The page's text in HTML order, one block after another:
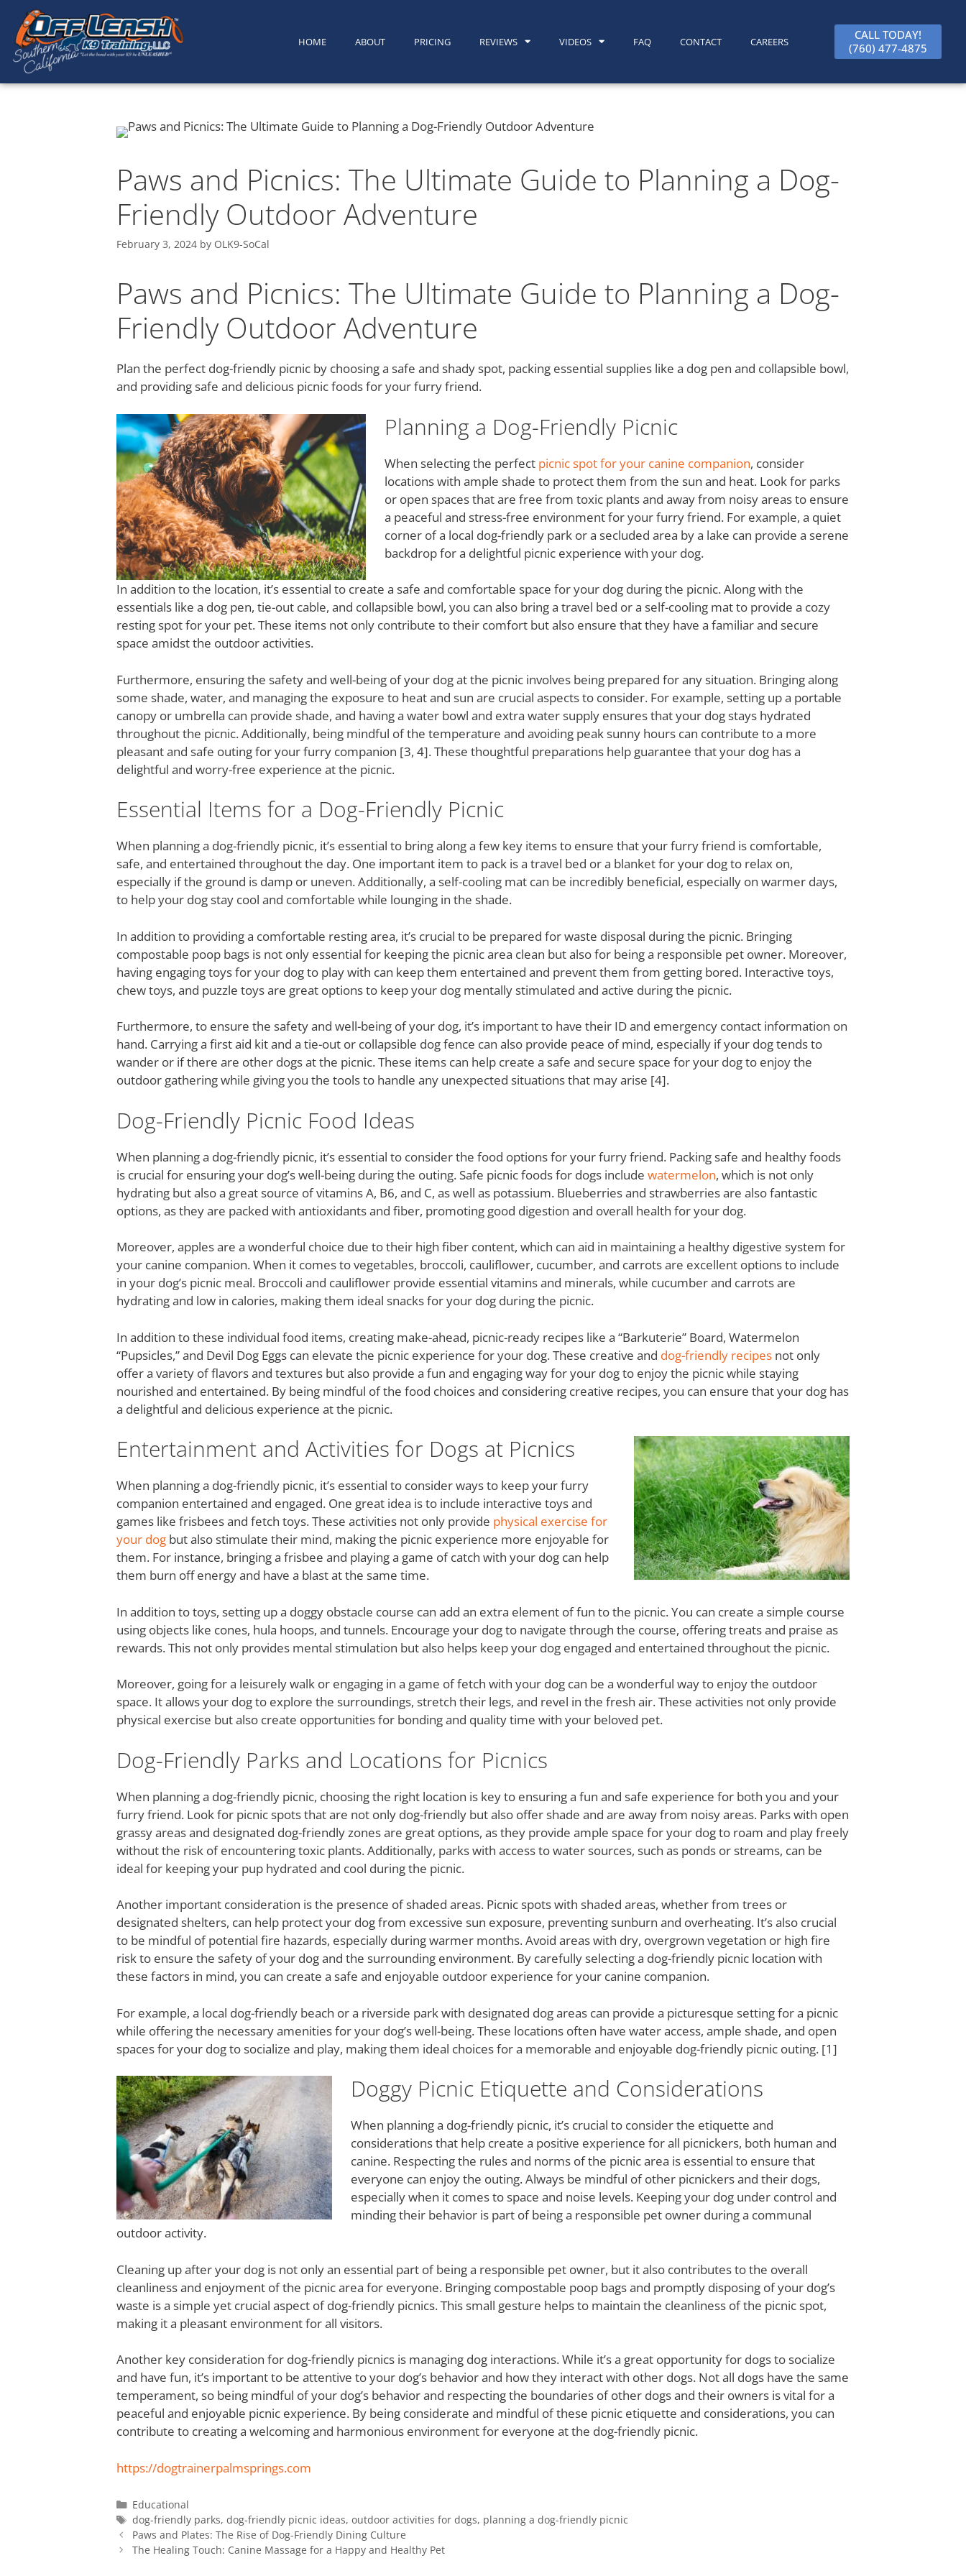
content
HOME ABOUT PRICING REVIEWS VIDEOS FAQ CONTACT CAREERS
CALL TODAY!
(760) 477-4875
Paws and Picnics: The Ultimate Guide to Planning a Dog-
Friendly Outdoor Adventure
February 3, 2024 by OLK9-SoCal
Paws and Picnics: The Ultimate Guide to Planning a Dog-
Friendly Outdoor Adventure
Plan the perfect dog-friendly picnic by choosing a safe and shady spot, packing essential supplies like a dog pen and collapsible bowl,
and providing safe and delicious picnic foods for your furry friend.
Planning a Dog-Friendly Picnic
When selecting the perfect picnic spot for your canine companion, consider
locations with ample shade to protect them from the sun and heat. Look for parks
or open spaces that are free from toxic plants and away from noisy areas to ensure
a peaceful and stress-free environment for your furry friend. For example, a quiet
corner of a local dog-friendly park or a secluded area by a lake can provide a serene
backdrop for a delightful picnic experience with your dog.
In addition to the location, it’s essential to create a safe and comfortable space for your dog during the picnic. Along with the
essentials like a dog pen, tie-out cable, and collapsible bowl, you can also bring a travel bed or a self-cooling mat to provide a cozy
resting spot for your pet. These items not only contribute to their comfort but also ensure that they have a familiar and secure
space amidst the outdoor activities.
Furthermore, ensuring the safety and well-being of your dog at the picnic involves being prepared for any situation. Bringing along
some shade, water, and managing the exposure to heat and sun are crucial aspects to consider. For example, setting up a portable
canopy or umbrella can provide shade, and having a water bowl and extra water supply ensures that your dog stays hydrated
throughout the picnic. Additionally, being mindful of the temperature and avoiding peak sunny hours can contribute to a more
pleasant and safe outing for your furry companion [3, 4]. These thoughtful preparations help guarantee that your dog has a
delightful and worry-free experience at the picnic.
Essential Items for a Dog-Friendly Picnic
When planning a dog-friendly picnic, it’s essential to bring along a few key items to ensure that your furry friend is comfortable,
safe, and entertained throughout the day. One important item to pack is a travel bed or a blanket for your dog to relax on,
especially if the ground is damp or uneven. Additionally, a self-cooling mat can be incredibly beneficial, especially on warmer days,
to help your dog stay cool and comfortable while lounging in the shade.
In addition to providing a comfortable resting area, it’s crucial to be prepared for waste disposal during the picnic. Bringing
compostable poop bags is not only essential for keeping the picnic area clean but also for being a responsible pet owner. Moreover,
having engaging toys for your dog to play with can keep them entertained and prevent them from getting bored. Interactive toys,
chew toys, and puzzle toys are great options to keep your dog mentally stimulated and active during the picnic.
Furthermore, to ensure the safety and well-being of your dog, it’s important to have their ID and emergency contact information on
hand. Carrying a first aid kit and a tie-out or collapsible dog fence can also provide peace of mind, especially if your dog tends to
wander or if there are other dogs at the picnic. These items can help create a safe and secure space for your dog to enjoy the
outdoor gathering while giving you the tools to handle any unexpected situations that may arise [4].
Dog-Friendly Picnic Food Ideas
When planning a dog-friendly picnic, it’s essential to consider the food options for your furry friend. Packing safe and healthy foods
is crucial for ensuring your dog’s well-being during the outing. Safe picnic foods for dogs include watermelon, which is not only
hydrating but also a great source of vitamins A, B6, and C, as well as potassium. Blueberries and strawberries are also fantastic
options, as they are packed with antioxidants and fiber, promoting good digestion and overall health for your dog.
Moreover, apples are a wonderful choice due to their high fiber content, which can aid in maintaining a healthy digestive system for
your canine companion. When it comes to vegetables, broccoli, cauliflower, cucumber, and carrots are excellent options to include
in your dog’s picnic meal. Broccoli and cauliflower provide essential vitamins and minerals, while cucumber and carrots are
hydrating and low in calories, making them ideal snacks for your dog during the picnic.
In addition to these individual food items, creating make-ahead, picnic-ready recipes like a “Barkuterie” Board, Watermelon
“Pupsicles,” and Devil Dog Eggs can elevate the picnic experience for your dog. These creative and dog-friendly recipes not only
offer a variety of flavors and textures but also provide a fun and engaging way for your dog to enjoy the picnic while staying
nourished and entertained. By being mindful of the food choices and considering creative recipes, you can ensure that your dog has
a delightful and delicious experience at the picnic.
Entertainment and Activities for Dogs at Picnics
When planning a dog-friendly picnic, it’s essential to consider ways to keep your furry
companion entertained and engaged. One great idea is to include interactive toys and
games like frisbees and fetch toys. These activities not only provide physical exercise for
your dog but also stimulate their mind, making the picnic experience more enjoyable for
them. For instance, bringing a frisbee and playing a game of catch with your dog can help
them burn off energy and have a blast at the same time.
In addition to toys, setting up a doggy obstacle course can add an extra element of fun to the picnic. You can create a simple course
using objects like cones, hula hoops, and tunnels. Encourage your dog to navigate through the course, offering treats and praise as
rewards. This not only provides mental stimulation but also helps keep your dog engaged and entertained throughout the picnic.
Moreover, going for a leisurely walk or engaging in a game of fetch with your dog can be a wonderful way to enjoy the outdoor
space. It allows your dog to explore the surroundings, stretch their legs, and revel in the fresh air. These activities not only provide
physical exercise but also create opportunities for bonding and quality time with your beloved pet.
Dog-Friendly Parks and Locations for Picnics
When planning a dog-friendly picnic, choosing the right location is key to ensuring a fun and safe experience for both you and your
furry friend. Look for picnic spots that are not only dog-friendly but also offer shade and are away from noisy areas. Parks with open
grassy areas and designated dog-friendly zones are great options, as they provide ample space for your dog to roam and play freely
without the risk of encountering toxic plants. Additionally, parks with access to water sources, such as ponds or streams, can be
ideal for keeping your pup hydrated and cool during the picnic.
Another important consideration is the presence of shaded areas. Picnic spots with shaded areas, whether from trees or
designated shelters, can help protect your dog from excessive sun exposure, preventing sunburn and overheating. It’s also crucial
to be mindful of potential fire hazards, especially during warmer months. Avoid areas with dry, overgrown vegetation or high fire
risk to ensure the safety of your dog and the surrounding environment. By carefully selecting a dog-friendly picnic location with
these factors in mind, you can create a safe and enjoyable outdoor experience for your canine companion.
For example, a local dog-friendly beach or a riverside park with designated dog areas can provide a picturesque setting for a picnic
while offering the necessary amenities for your dog’s well-being. These locations often have water access, ample shade, and open
spaces for your dog to socialize and play, making them ideal choices for a memorable and enjoyable dog-friendly picnic outing. [1]
Doggy Picnic Etiquette and Considerations
When planning a dog-friendly picnic, it’s crucial to consider the etiquette and
considerations that help create a positive experience for all picnickers, both human and
canine. Respecting the rules and norms of the picnic area is essential to ensure that
everyone can enjoy the outing. Always be mindful of other picnickers and their dogs,
especially when it comes to space and noise levels. Keeping your dog under control and
minding their behavior is part of being a responsible pet owner during a communal
outdoor activity.
Cleaning up after your dog is not only an essential part of being a responsible pet owner, but it also contributes to the overall
cleanliness and enjoyment of the picnic area for everyone. Bringing compostable poop bags and promptly disposing of your dog’s
waste is a simple yet crucial aspect of dog-friendly picnics. This small gesture helps to maintain the cleanliness of the picnic spot,
making it a pleasant environment for all visitors.
Another key consideration for dog-friendly picnics is managing dog interactions. While it’s a great opportunity for dogs to socialize
and have fun, it’s important to be attentive to your dog’s behavior and how they interact with other dogs. Not all dogs have the same
temperament, so being mindful of your dog’s behavior and respecting the boundaries of other dogs and their owners is vital for a
peaceful and enjoyable picnic experience. By being considerate and mindful of these picnic etiquette and considerations, you can
contribute to creating a welcoming and harmonious environment for everyone at the dog-friendly picnic.
https://dogtrainerpalmsprings.com
Educational
dog-friendly parks, dog-friendly picnic ideas, outdoor activities for dogs, planning a dog-friendly picnic
Paws and Plates: The Rise of Dog-Friendly Dining Culture
The Healing Touch: Canine Massage for a Happy and Healthy Pet